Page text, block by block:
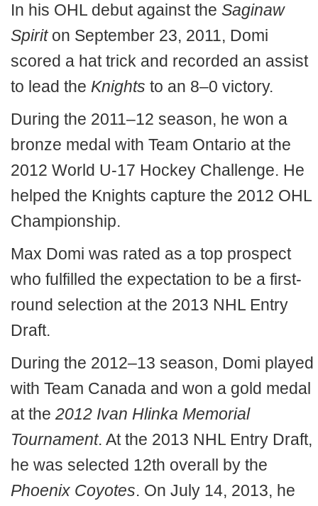
In his OHL debut against the Saginaw
Spiriton September 23, 2011, Domi
scored a hat trick and recorded an assist
to lead the Knights to an 8–0 victory.
During the 2011–12 season, he won a
bronze medal with Team Ontario at the
2012 World U-17 Hockey Challenge. He
helped the Knights capture the 2012 OHL
Championship.
Max Domi was rated as a top prospect
who fulfilled the expectation to be a first-
round selection at the 2013 NHL Entry
Draft.
During the 2012–13 season, Domi played
with Team Canada and won a gold medal
at the 2012 Ivan Hlinka Memorial
Tournament. At the 2013 NHL Entry Draft,
he was selected 12th overall by the
Phoenix Coyotes. On July 14, 2013, he